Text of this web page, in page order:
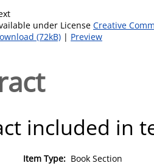
under License Creative
(72kB) | Preview
included in
Item Type: Book Section